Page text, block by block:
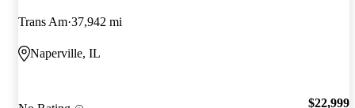
Trans Am 37,942 mi
Naperville, IL
$22,999